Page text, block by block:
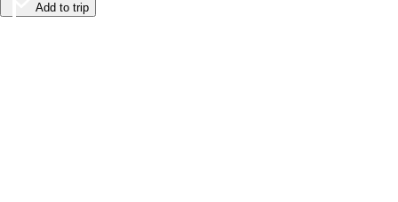
Add to trip